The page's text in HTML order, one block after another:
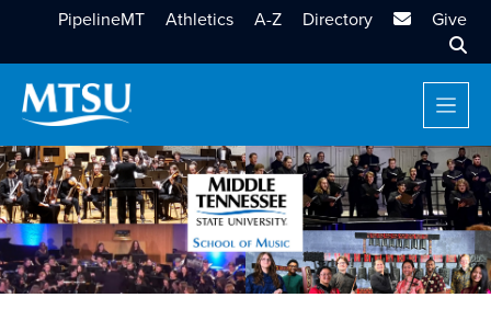
PipelineMT Athletics A-Z Directory MTSU Email
Give